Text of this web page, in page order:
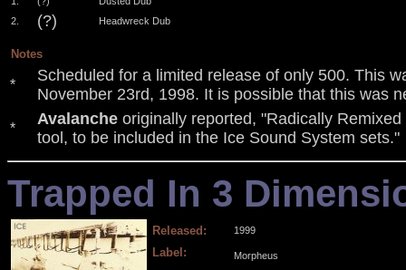
2.
(?) Headwreck Dub
Notes
*
Scheduled for a limited release of only 500. This
November 23rd, 1998. It is possible that this was
*
Avalanche originally reported, "Radically
tool, to be included in the Ice Sound System sets."
Trapped In 3
Released: 1999
Label: Morpheus